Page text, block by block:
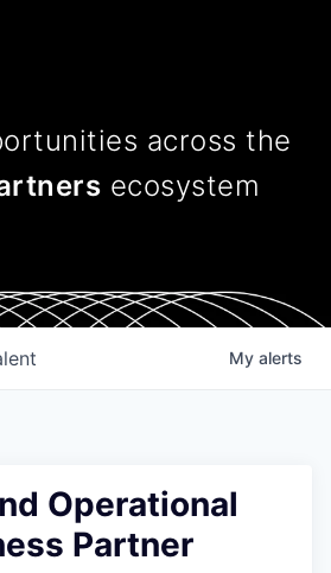
across the
ecosystem
My alerts
Operational
Partner